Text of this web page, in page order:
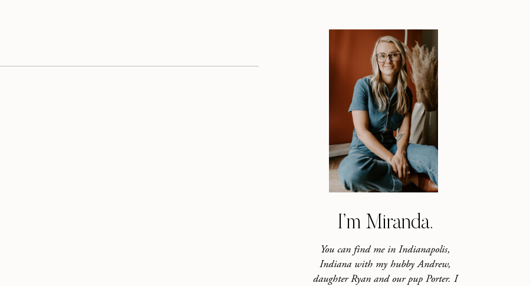
I’m Miranda.
You can find me in Indianapolis,
Indiana with my hubby Andrew,
daughter Ryan and our pup Porter. I